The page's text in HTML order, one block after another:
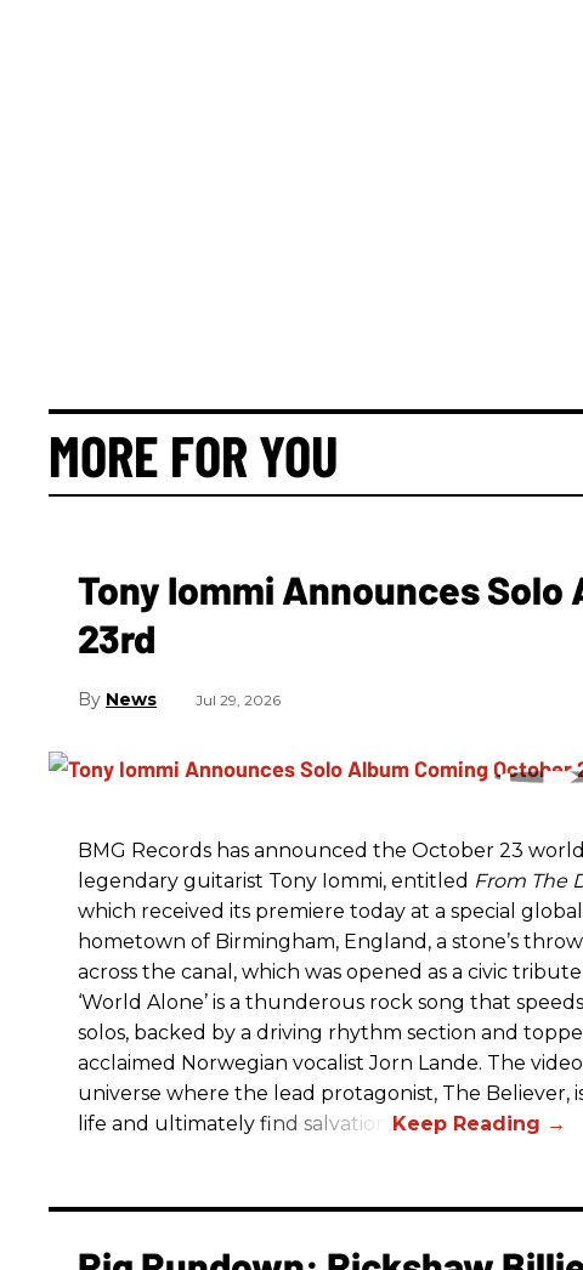
MORE FOR YOU
Tony Iommi Announces Solo
23rd
News Jul 29, 2026
BMG Records has announced the October 23
legendary guitarist Tony Iommi, entitled From The
which received its premiere today at a special
hometown of Birmingham, England, a stone’s
across the canal, which was opened as a civic
‘World Alone’ is a thunderous rock song that
solos, backed by a driving rhythm section and
acclaimed Norwegian vocalist Jorn Lande. The
universe where the lead protagonist, The Believer,
life and ultimately find salvation.